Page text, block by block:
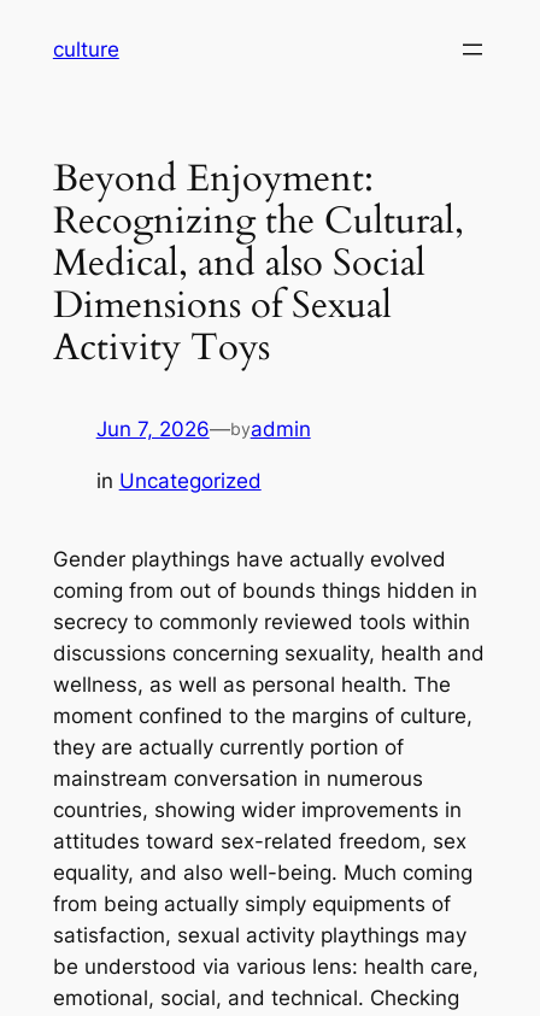
culture
Beyond Enjoyment:
Recognizing the Cultural,
Medical, and also Social
Dimensions of Sexual
Activity Toys
Jun 7, 2026—byadmin
in Uncategorized
Gender playthings have actually evolved
coming from out of bounds things hidden in
secrecy to commonly reviewed tools within
discussions concerning sexuality, health and
wellness, as well as personal health. The
moment confined to the margins of culture,
they are actually currently portion of
mainstream conversation in numerous
countries, showing wider improvements in
attitudes toward sex-related freedom, sex
equality, and also well-being. Much coming
from being actually simply equipments of
satisfaction, sexual activity playthings may
be understood via various lens: health care,
emotional, social, and technical. Checking